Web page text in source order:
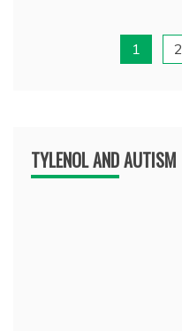
1 2
TYLENOL AND AUTISM